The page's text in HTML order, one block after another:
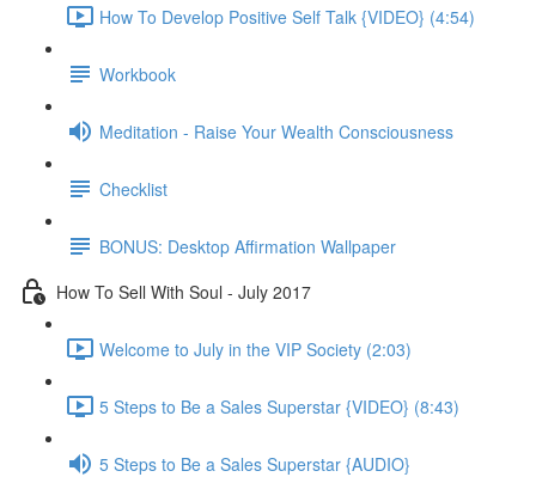
How To Develop Positive Self Talk {VIDEO} (4:54)
Workbook
Meditation - Raise Your Wealth Consciousness
Checklist
BONUS: Desktop Affirmation Wallpaper
How To Sell With Soul - July 2017
Welcome to July in the VIP Society (2:03)
5 Steps to Be a Sales Superstar {VIDEO} (8:43)
5 Steps to Be a Sales Superstar {AUDIO}